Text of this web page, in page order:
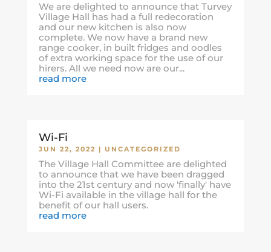
We are delighted to announce that Turvey
Village Hall has had a full redecoration
and our new kitchen is also now
complete. We now have a brand new
range cooker, in built fridges and oodles
of extra working space for the use of our
hirers. All we need now are our...
read more
Wi-Fi
JUN 22, 2022 | UNCATEGORIZED
The Village Hall Committee are delighted
to announce that we have been dragged
into the 21st century and now 'finally' have
Wi-Fi available in the village hall for the
benefit of our hall users.
read more